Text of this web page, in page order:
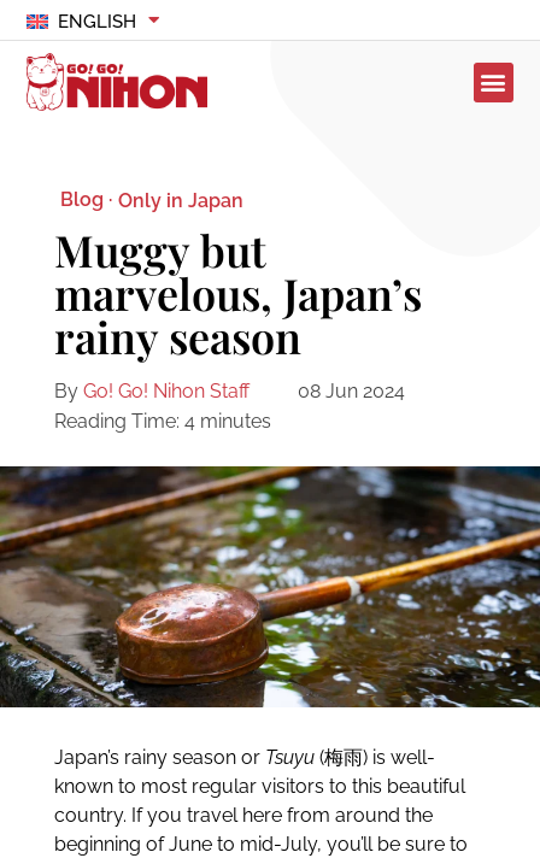
ENGLISH
Blog · Only in Japan
Muggy but
marvelous, Japan’s
rainy season
By Go! Go! Nihon Staff
08 Jun 2024
Reading Time: 4 minutes
Japan’s rainy season or Tsuyu(梅雨) is well-
known to most regular visitors to this beautiful
country. If you travel here from around the
beginning of June to mid-July, you’ll be sure to